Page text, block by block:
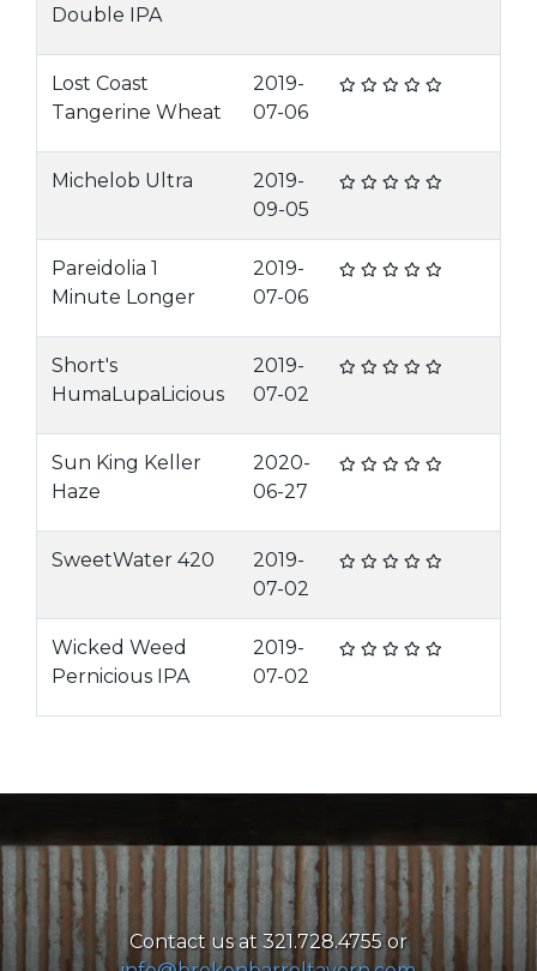
Double IPA
Lost Coast
Tangerine Wheat
2019-
07-06
Michelob Ultra
2019-
09-05
Pareidolia 1
Minute Longer
2019-
07-06
Short's
HumaLupaLicious
2019-
07-02
Sun King Keller
Haze
2020-
06-27
SweetWater 420
2019-
07-02
Wicked Weed
Pernicious IPA
2019-
07-02
Contact us at 321.728.4755 or